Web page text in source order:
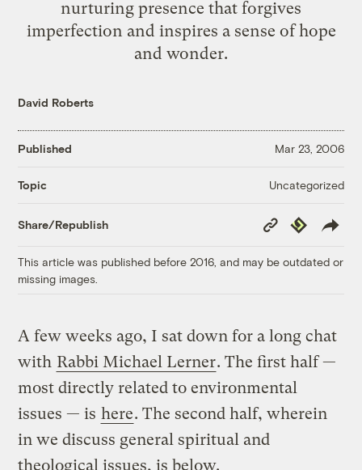
nurturing presence that forgives
imperfection and inspires a sense of hope
and wonder.
David Roberts
Published Mar 23, 2006
Topic Uncategorized
Share/Republish
Copy
Link
Republish
This article was published before 2016, and may be outdated or
missing images.
A few weeks ago, I sat down for a long chat
with Rabbi Michael Lerner. The first half —
most directly related to environmental
issues — is here. The second half, wherein
in we discuss general spiritual and
theological issues, is below.